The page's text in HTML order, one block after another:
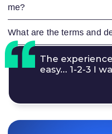
me?
What are the terms and
The
easy… 1-2-3 I